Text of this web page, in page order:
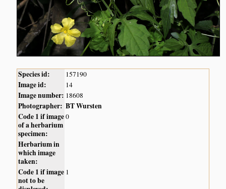
Species id: 157190
Image id: 14
Image number: 18608
Photographer: BT Wursten
Code 1 if image
of a herbarium
specimen:
0
Herbarium in
which image
taken:
Code 1 if image
not to be
1